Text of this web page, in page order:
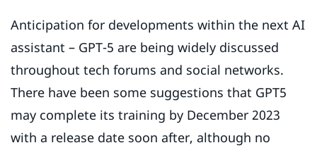
Anticipation for developments within the next AI
assistant – GPT-5 are being widely discussed
throughout tech forums and social networks.
There have been some suggestions that GPT5
may complete its training by December 2023
with a release date soon after, although no